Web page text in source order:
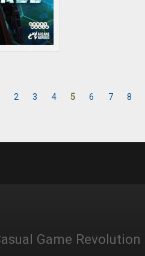
2 3 4 5 6 7 8
Game Revolution